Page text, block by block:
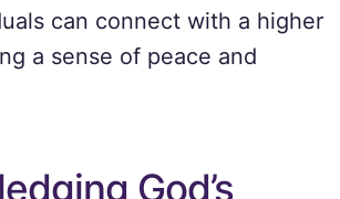
can connect with a higher
a sense of peace and
God’s